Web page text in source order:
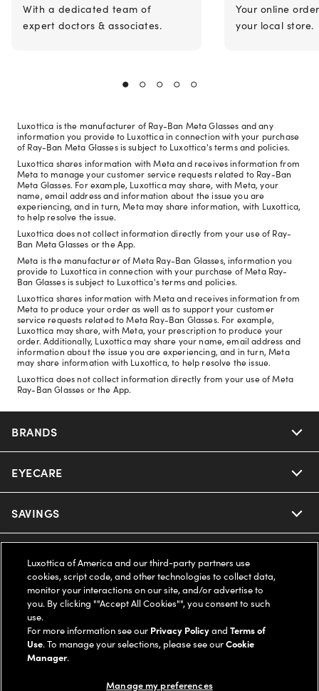
With a dedicated team of
expert doctors & associates.
Your online
your local store.
Luxottica is the manufacturer of Ray-Ban Meta Glasses and any
information you provide to Luxottica in connection with your purchase
of Ray-Ban Meta Glasses is subject to Luxottica's terms and policies.
Luxottica shares information with Meta and receives information from
Meta to manage your customer service requests related to Ray-Ban
Meta Glasses. For example, Luxottica may share, with Meta, your
name, email address and information about the issue you are
experiencing, and in turn, Meta may share information, with Luxottica,
to help resolve the issue.
Luxottica does not collect information directly from your use of Ray-
Ban Meta Glasses or the App.
Meta is the manufacturer of Meta Ray-Ban Glasses, information you
provide to Luxottica in connection with your purchase of Meta Ray-
Ban Glasses is subject to Luxottica's terms and policies.
Luxottica shares information with Meta and receives information from
Meta to produce your order as well as to support your customer
service requests related to Meta Ray-Ban Glasses. For example,
Luxottica may share, with Meta, your prescription to produce your
order. Additionally, Luxottica may share your name, email address and
information about the issue you are experiencing, and in turn, Meta
may share information with Luxottica, to help resolve the issue.
Luxottica does not collect information directly from your use of Meta
Ray-Ban Glasses or the App.
BRANDS
Nuance Audio
Ray-Ban
Oakley
Ray-Ban | Meta
Oakley Meta
Miu Miu
EYECARE
Our Eyeglasses
Our Contact Lenses
Ray-Ban | Meta
Oakley Meta
SAVINGS
Insurance
FSA & HSA
CareCredit Credit Card
Help Center
Online Order Status
LEGAL
Privacy Policy
COMPANY INFO
Luxottica of America and our third-party partners use
cookies, script code, and other technologies to collect data,
monitor your interactions on our site, and/or advertise to
you. By clicking ""Accept All Cookies"", you consent to such
use.
For more information see our Privacy PolicyandTerms of
Use. To manage your selections, please see ourCookie
Manager.
Manage my preferences